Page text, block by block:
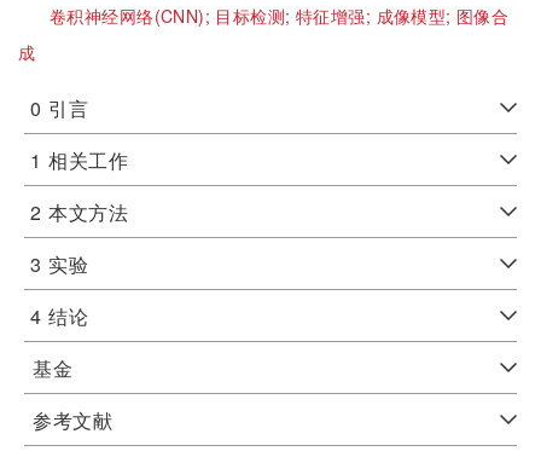
卷积神经网络(CNN); 目标检测; 特征增强; 成像模型; 图像合
成
0 引言
1 相关工作
2 本文方法
3 实验
4 结论
基金
参考文献